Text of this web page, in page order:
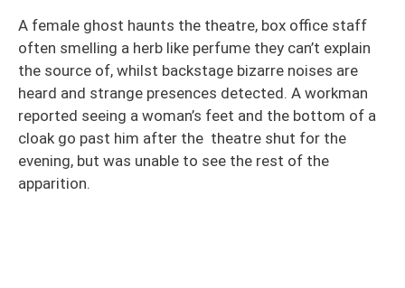
A female ghost haunts the theatre, box office staff
often smelling a herb like perfume they can’t explain
the source of, whilst backstage bizarre noises are
heard and strange presences detected. A workman
reported seeing a woman’s feet and the bottom of a
cloak go past him after the theatre shut for the
evening, but was unable to see the rest of the
apparition.